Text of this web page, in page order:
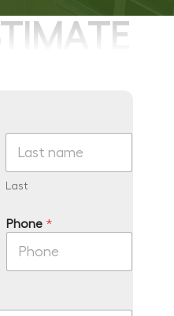
Last
Phone *